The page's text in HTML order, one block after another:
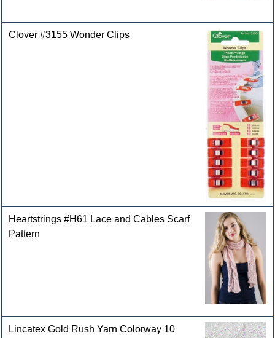
Clover #3155 Wonder Clips
Heartstrings #H61 Lace and Cables Scarf
Pattern
Lincatex Gold Rush Yarn Colorway 10